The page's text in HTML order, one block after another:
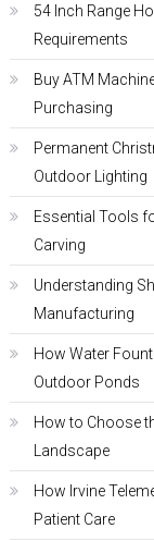
54 Inch Range
Requirements
Buy ATM
Purchasing
Permanent
Outdoor Lighting
Essential Tools
Carving
Understanding
Manufacturing
How Water
Outdoor Ponds
How to Choose
Landscape
How Irvine
Patient Care